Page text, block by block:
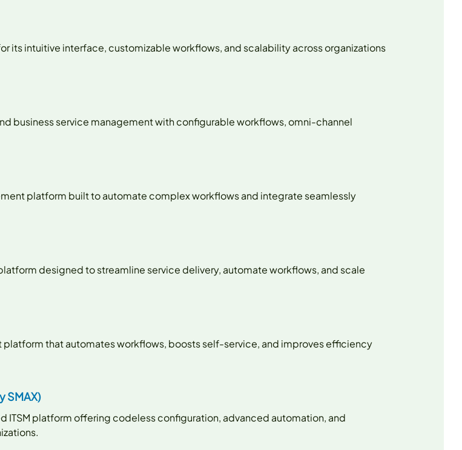
its intuitive interface, customizable workflows, and scalability across organizations
business service management with configurable workflows, omni-channel
platform built to automate complex workflows and integrate seamlessly
designed to streamline service delivery, automate workflows, and scale
platform that automates workflows, boosts self-service, and improves efficiency
SMAX)
ITSM platform offering codeless configuration, advanced automation, and